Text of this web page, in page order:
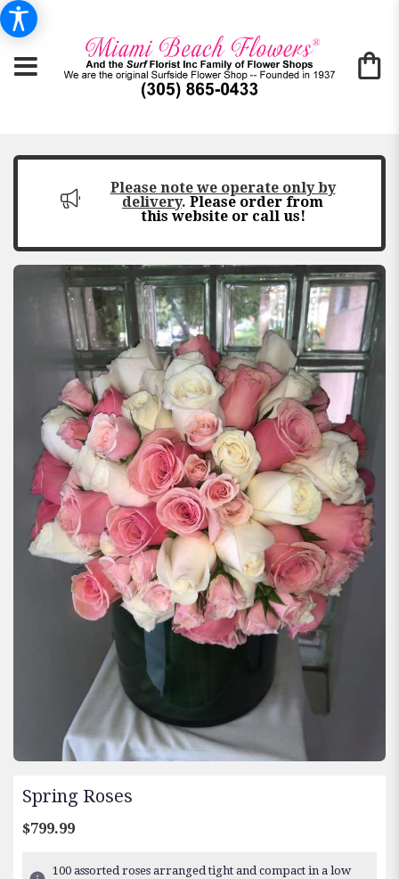
Please note we operate only by
delivery. Please order from
this website or call us!
Spring Roses
$799.99
100 assorted roses arranged tight and compact in a low